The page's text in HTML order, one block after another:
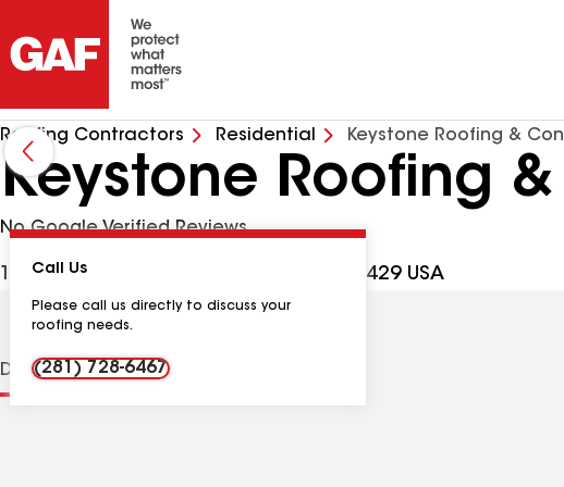
Roofing Contractors Residential Keystone Roofing &
Keystone Roofing
No Google Verified Reviews
12325 N Eldridge Pkwy, Cypress TX, 77429 USA
Call Us
Please call us directly to discuss your
roofing needs.
(281) 728-6467
DistinctionsContractor Details